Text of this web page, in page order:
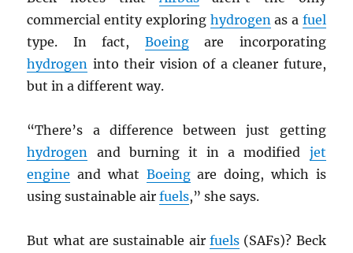
commercial entity exploring hydrogen as a fuel
type. In fact, Boeingare incorporating
hydrogen into their vision of a cleaner future,
but in a different way.
“There’s a difference between just getting
hydrogen
and burning it in a modified jet
engine and what Boeingare doing, which is
using sustainable airfuels,” she says.
But what are sustainable air fuels(SAFs)? Beck